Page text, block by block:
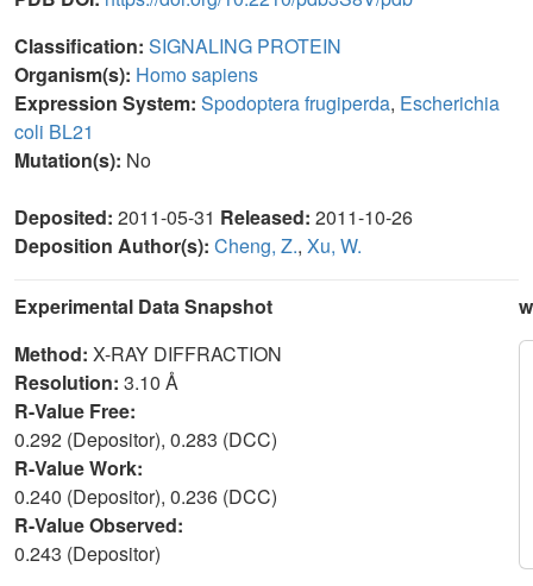
Classification: SIGNALING PROTEIN
Organism(s): Homo sapiens
Expression System: Spodoptera frugiperda, Escherichia
coli BL21
Mutation(s): No
Deposited: 2011-05-31 Released: 2011-10-26
Deposition Author(s): Cheng, Z., Xu, W.
Experimental Data Snapshot
Method: X-RAY DIFFRACTION
Resolution: 3.10 Å
R-Value Free:
0.292 (Depositor), 0.283 (DCC)
R-Value Work:
0.240 (Depositor), 0.236 (DCC)
R-Value Observed:
0.243 (Depositor)